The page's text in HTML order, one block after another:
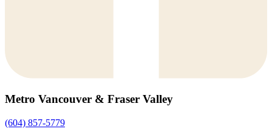
Metro Vancouver & Fraser Valley
(604) 857-5779